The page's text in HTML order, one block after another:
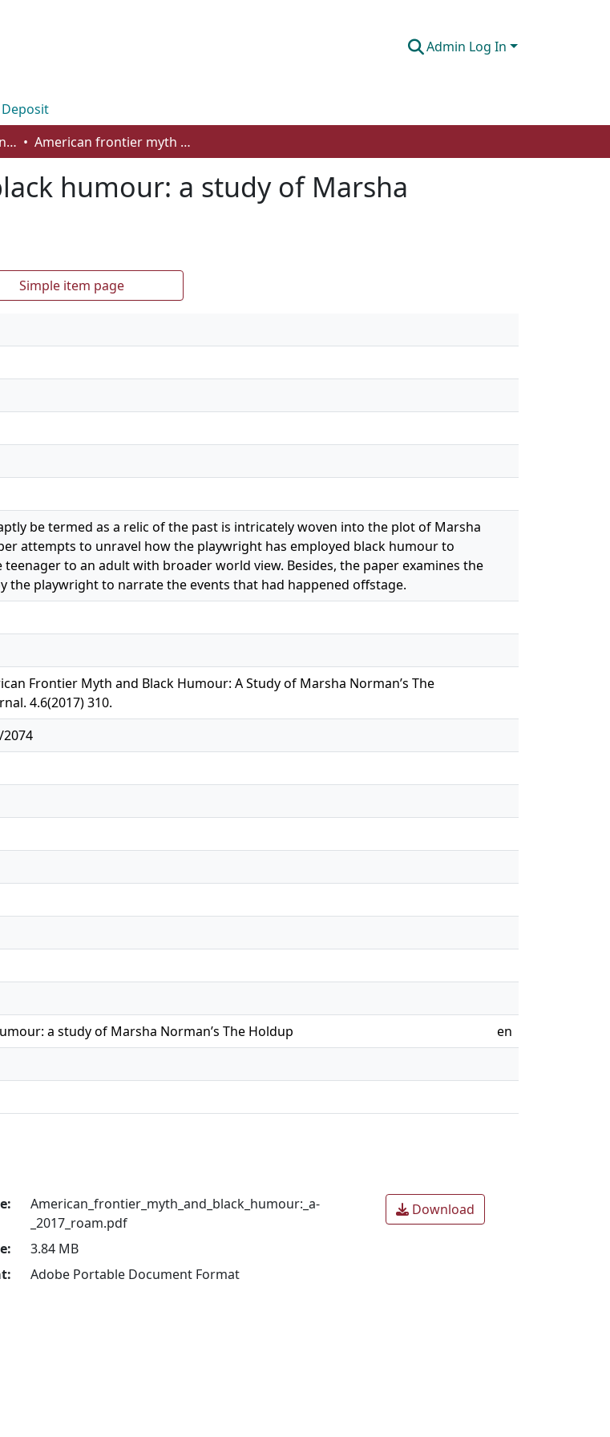
Admin Log In
Department of Communication American frontier myth and black humour: a study of Marsha Norman’s The Holdup
humour: a study of Marsha
Simple item page
be termed as a relic of the past is intricately woven into the plot of Marsha
attempts to unravel how the playwright has employed black humour to
to an adult with broader world view. Besides, the paper examines the
the playwright to narrate the events that had happened offstage.
Frontier Myth and Black Humour: A Study of Marsha Norman’s The
4.6(2017) 310.
a study of Marsha Norman’s The Holdup
en
American_frontier_myth_and_black_humour:_a-
_2017_roam.pdf
3.84 MB
Adobe Portable Document Format
Download